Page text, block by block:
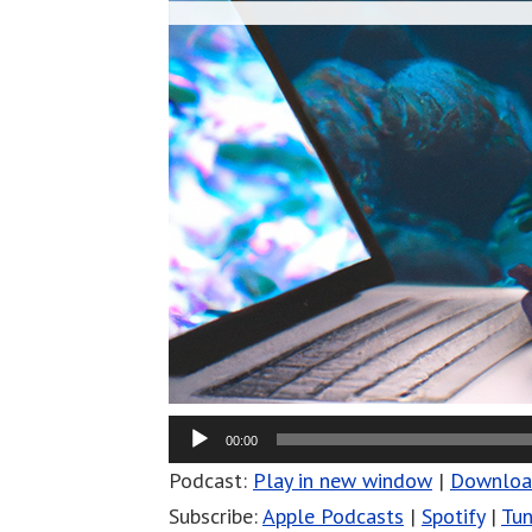
00:00
Podcast: Play in new window |
Subscribe:Apple Podcasts | Spotify|